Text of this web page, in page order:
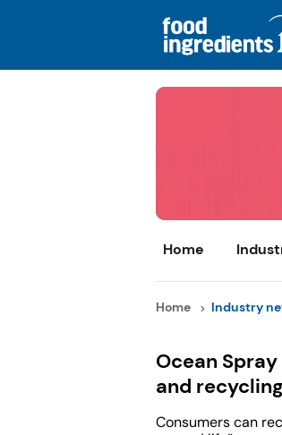
Home
Home Industry
Ocean
and
Consumers can